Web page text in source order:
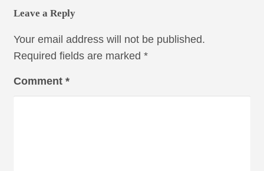
Leave a Reply
Your email address will not be published.
Required fields are marked *
Comment *